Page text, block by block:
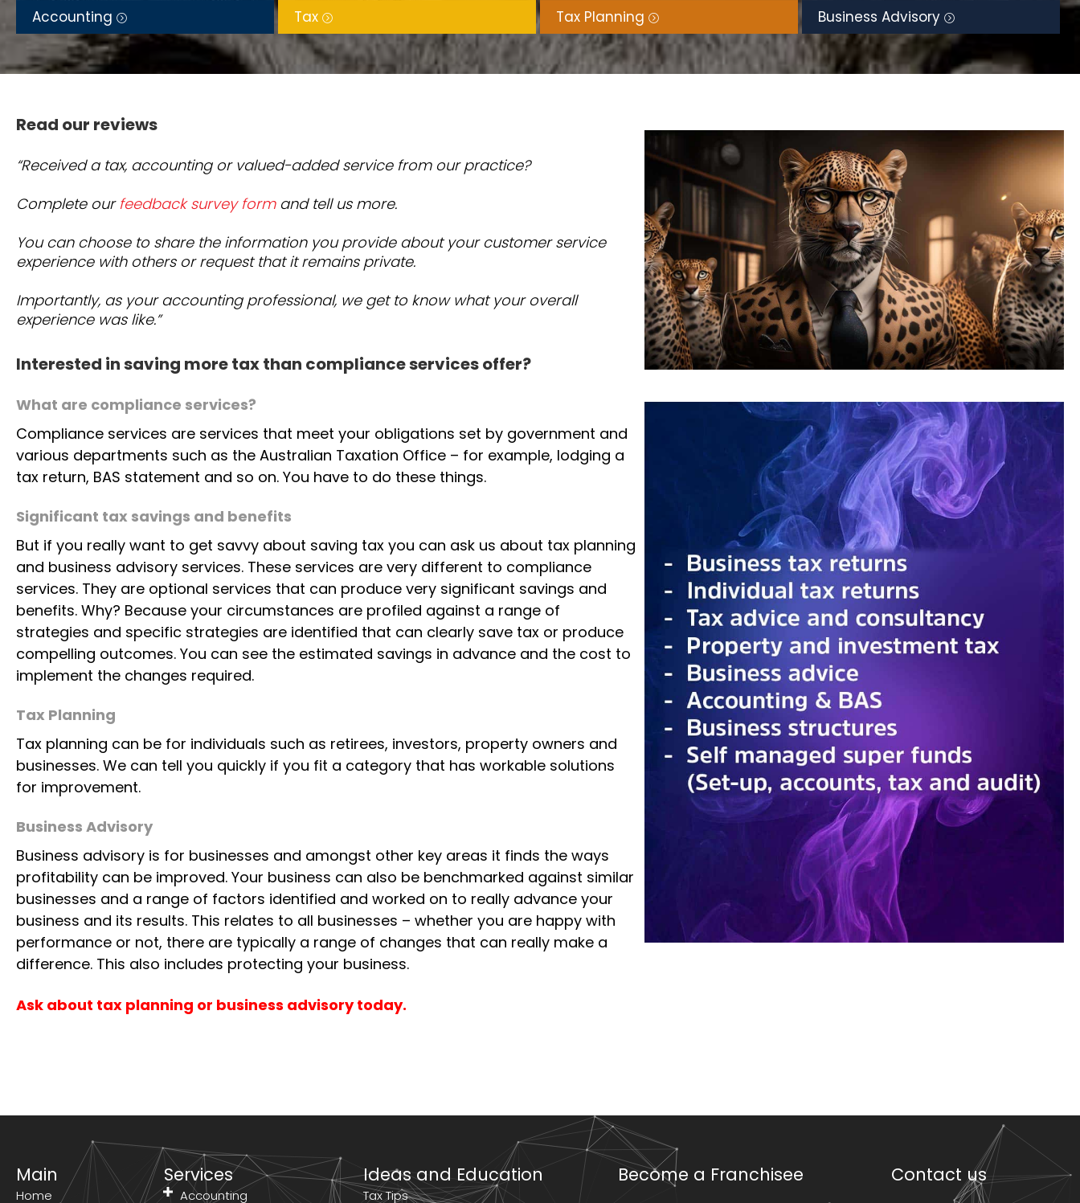
Accounting Tax Tax Planning Business Advisory
Read our reviews
“Received a tax, accounting or valued-added service from our practice?
Complete ourfeedback survey formand tell us more.
You can choose to share the information you provide about your customer service
experience with others or request that it remains private.
Importantly, as your accounting professional, we get to know what your overall
experience was like.”
Interested in saving more tax than compliance services offer?
What are compliance services?
Compliance services are services that meet your obligations set by government and
various departments such as the Australian Taxation Office – for example, lodging a
tax return, BAS statement and so on. You have to do these things.
Significant tax savings and benefits
But if you really want to get savvy about saving tax you can ask us about tax planning
and business advisory services. These services are very different to compliance
services. They are optional services that can produce very significant savings and
benefits. Why? Because your circumstances are profiled against a range of
strategies and specific strategies are identified that can clearly save tax or produce
compelling outcomes. You can see the estimated savings in advance and the cost to
implement the changes required.
Tax Planning
Tax planning can be for individuals such as retirees, investors, property owners and
businesses. We can tell you quickly if you fit a category that has workable solutions
for improvement.
Business Advisory
Business advisory is for businesses and amongst other key areas it finds the ways
profitability can be improved. Your business can also be benchmarked against similar
businesses and a range of factors identified and worked on to really advance your
business and its results. This relates to all businesses – whether you are happy with
performance or not, there are typically a range of changes that can really make a
difference. This also includes protecting your business.
Ask about tax planning or business advisory today.
Main
Home
Services
Accounting
Ideas and Education
Tax Tips
Become a Franchisee Contact us